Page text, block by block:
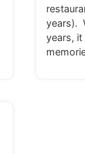
years).
years,